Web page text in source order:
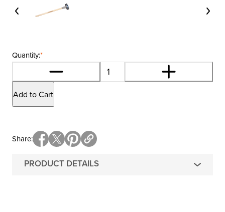
*
Quantity:
Add to Cart
PRODUCT DETAILS
Share